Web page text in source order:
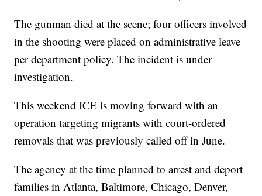
The gunman died at the scene; four officers involved
in the shooting were placed on administrative leave
per department policy. The incident is under
investigation.
This weekend ICE is moving forward with an
operation targeting migrants with court-ordered
removals that was previously called off in June.
The agency at the time planned to arrest and deport
families in Atlanta, Baltimore, Chicago, Denver,